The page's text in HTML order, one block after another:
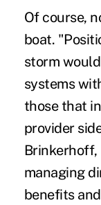
Of course,
boat.
storm
systems
those that
provider
managing
benefits